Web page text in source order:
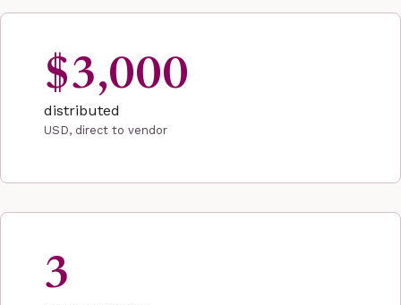
$3,000
distributed
USD, direct to vendor
3